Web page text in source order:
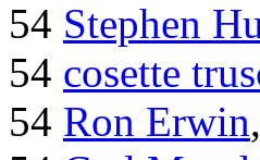
54 Stephen
54 cosette
54 Ron Erwin